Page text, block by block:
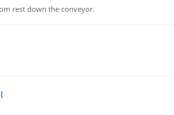
rest down the conveyor.